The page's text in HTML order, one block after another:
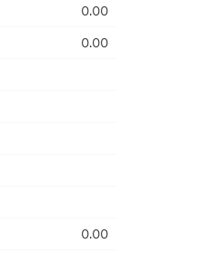
0.00
0.00
0.00